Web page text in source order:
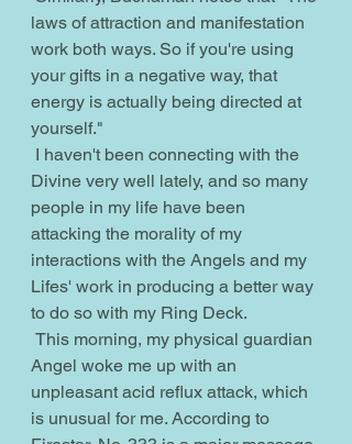
laws of attraction and manifestation
work both ways. So if you're using
your gifts in a negative way, that
energy is actually being directed at
yourself."
Divine very well lately, and so many
people in my life have been
attacking the morality of my
interactions with the Angels and my
Lifes' work in producing a better way
to do so with my Ring Deck.
Angel woke me up with an
unpleasant acid reflux attack, which
is unusual for me. According to